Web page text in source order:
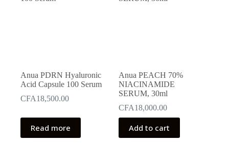
Anua PDRN Hyaluronic
Acid Capsule 100 Serum
CFA18,500.00
Read more
Anua PEACH 70%
NIACINAMIDE
SERUM, 30ml
CFA18,000.00
Add to cart